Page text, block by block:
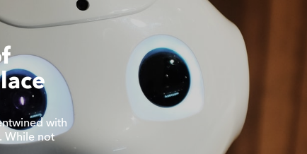
with
While not